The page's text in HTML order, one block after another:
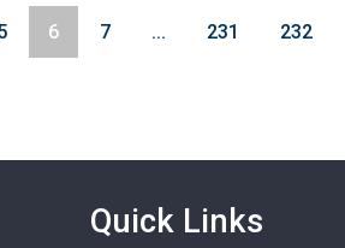
6 7 ... 231 232
Quick Links